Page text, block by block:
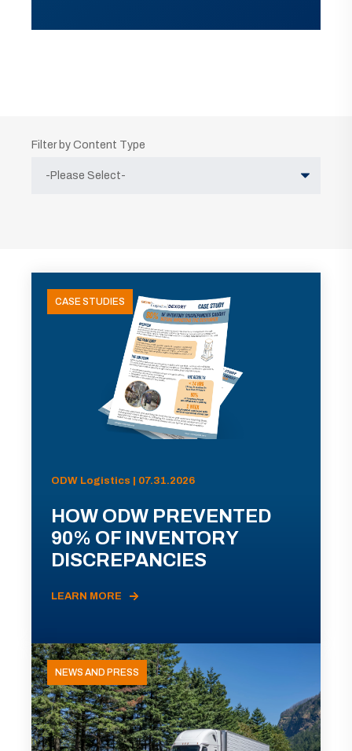
Filter by Content Type
CASE STUDIES
ODW Logistics | 07.31.2026
HOW ODW PREVENTED
90% OF INVENTORY
DISCREPANCIES
LEARN MORE
NEWS AND PRESS